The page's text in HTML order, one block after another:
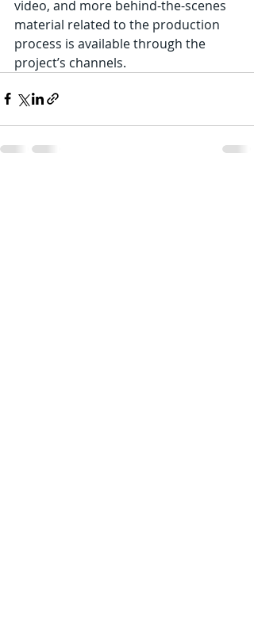
video, and more behind-the-scenes
material related to the production
process is available through the
project’s channels.